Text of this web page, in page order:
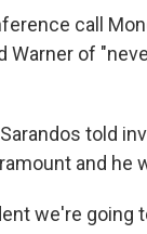
call
Warner of
told
and he
we're going